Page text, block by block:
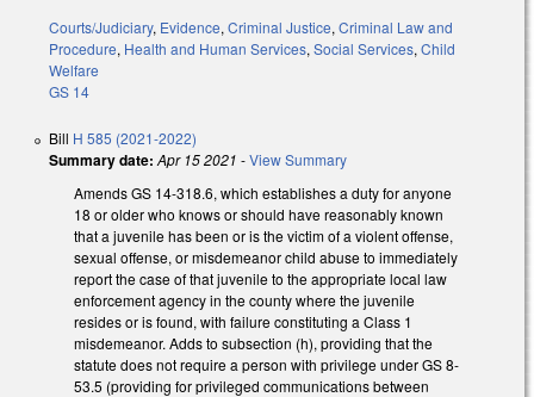
Courts/Judiciary, Evidence, Criminal Justice, Criminal Law and
Procedure, Health and Human Services, Social Services, Child
Welfare
GS 14
Bill H 585 (2021-2022)
Summary date: Apr 15 2021 -View Summary
Amends GS 14-318.6, which establishes a duty for anyone
18 or older who knows or should have reasonably known
that a juvenile has been or is the victim of a violent offense,
sexual offense, or misdemeanor child abuse to immediately
report the case of that juvenile to the appropriate local law
enforcement agency in the county where the juvenile
resides or is found, with failure constituting a Class 1
misdemeanor. Adds to subsection (h), providing that the
statute does not require a person with privilege under GS 8-
53.5 (providing for privileged communications between